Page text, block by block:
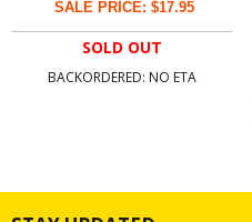
SALE PRICE: $17.95
SOLD OUT
BACKORDERED: NO ETA